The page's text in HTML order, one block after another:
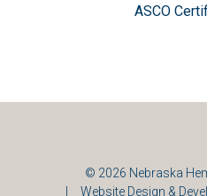
ASCO
© 2026 Nebraska
Website Design &